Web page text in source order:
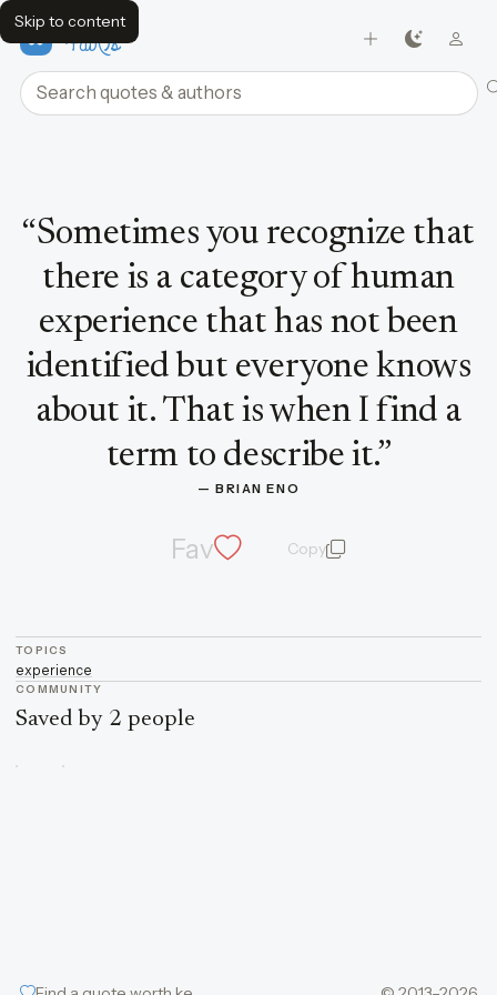
Skip to content
FavQs
Search quotes and authors
“Sometimes you recognize that
there is a category of human
experience that has not been
identified but everyone knows
about it. That is when I find a
term to describe it.”
— BRIAN ENO
Fav Copyquote and author
TOPICS
experience
COMMUNITY
Saved by 2 people